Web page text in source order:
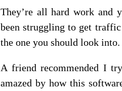
They’re all hard work and
been struggling to get
the one you should look into.
A friendrecommended I
amazed by how this